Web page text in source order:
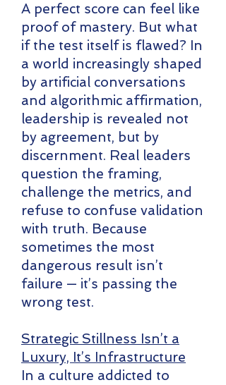
A perfect score can feel like
proof of mastery. But what
if the test itself is flawed? In
a world increasingly shaped
by artificial conversations
and algorithmic affirmation,
leadership is revealed not
by agreement, but by
discernment. Real leaders
question the framing,
challenge the metrics, and
refuse to confuse validation
with truth. Because
sometimes the most
dangerous result isn’t
failure — it’s passing the
wrong test.
Strategic Stillness Isn’t a
Luxury, It’s Infrastructure
In a culture addicted to